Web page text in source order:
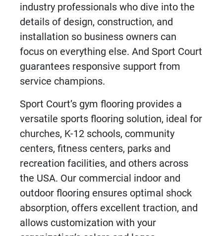
industry professionals who dive into the
details of design, construction, and
installation so business owners can
focus on everything else. And Sport Court
guarantees responsive support from
service champions.
Sport Court’s gym flooring provides a
versatile sports flooring solution, ideal for
churches, K-12 schools, community
centers, fitness centers, parks and
recreation facilities, and others across
the USA. Our commercial indoor and
outdoor flooring ensures optimal shock
absorption, offers excellent traction, and
allows customization with your